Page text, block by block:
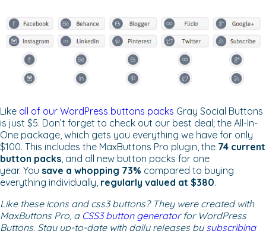
Like all of our WordPress buttons packs Gray Social Buttons
is just $5. Don’t forget to check out our best deal; the All-In-
One package, which gets you everything we have for only
$100. This includes the MaxButtons Pro plugin, the 74 current
button packs, and all new button packs for one
year. You save a whopping 73% compared to buying
everything individually, regularly valued at $380.
Like these icons and css3 buttons? They were created with
MaxButtons Pro, a CSS3 button generatorfor WordPress
Buttons. Stay up-to-date with daily releases by subscribing